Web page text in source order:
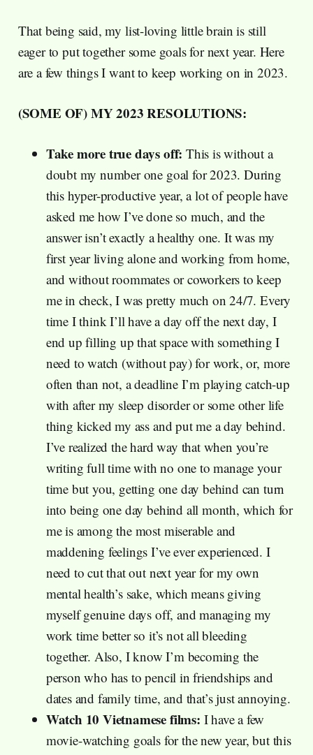
That being said, my list-loving little brain is still
eager to put together some goals for next year. Here
are a few things I want to keep working on in 2023.
(SOME OF) MY 2023 RESOLUTIONS:
Take more true days off: This is without a
doubt my number one goal for 2023. During
this hyper-productive year, a lot of people have
asked me how I’ve done so much, and the
answer isn’t exactly a healthy one. It was my
first year living alone and working from home,
and without roommates or coworkers to keep
me in check, I was pretty much on 24/7. Every
time I think I’ll have a day off the next day, I
end up filling up that space with something I
need to watch (without pay) for work, or, more
often than not, a deadline I’m playing catch-up
with after my sleep disorder or some other life
thing kicked my ass and put me a day behind.
I’ve realized the hard way that when you’re
writing full time with no one to manage your
time but you, getting one day behind can turn
into being one day behind all month, which for
me is among the most miserable and
maddening feelings I’ve ever experienced. I
need to cut that out next year for my own
mental health’s sake, which means giving
myself genuine days off, and managing my
work time better so it’s not all bleeding
together. Also, I know I’m becoming the
person who has to pencil in friendships and
dates and family time, and that’s just annoying.
Watch 10 Vietnamese films: I have a few
movie-watching goals for the new year, but this